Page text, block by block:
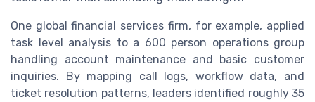
One global financial services firm, for example, applied
task level analysis to a 600 person operations group
handling account maintenance and basic customer
inquiries. By mapping call logs, workflow data, and
ticket resolution patterns, leaders identified roughly 35